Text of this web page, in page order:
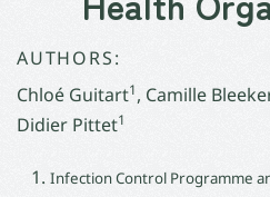
AUTHORS:
Chloé Guitart1, Camille
Didier Pittet1
Infection Control Programme